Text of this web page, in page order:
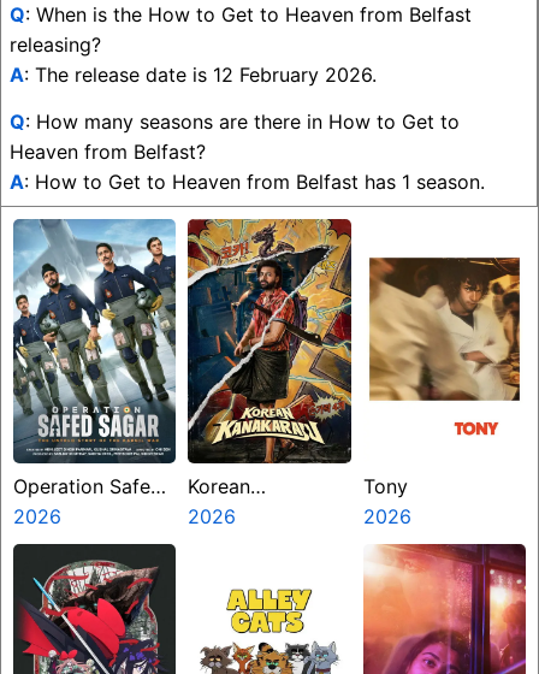
Q: When is the How to Get to Heaven from Belfast
releasing?
A: The release date is 12 February 2026.
Q: How many seasons are there in How to Get to
Heaven from Belfast?
A: How to Get to Heaven from Belfast has 1 season.
Operation Safed
Sagar
2026
Korean
Kanakaraju
2026
Tony
2026